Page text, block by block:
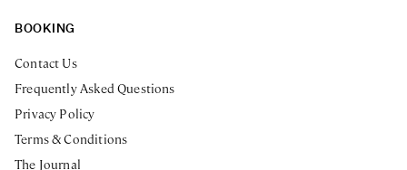
BOOKING
Contact Us
Frequently Asked Questions
Privacy Policy
Terms & Conditions
The Journal